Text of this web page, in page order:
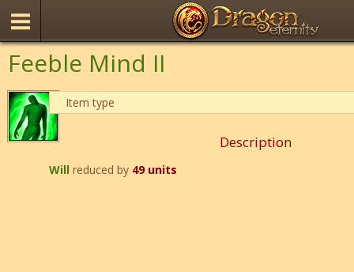
Feeble Mind II
Item type
Description
Will reduced by 49 units